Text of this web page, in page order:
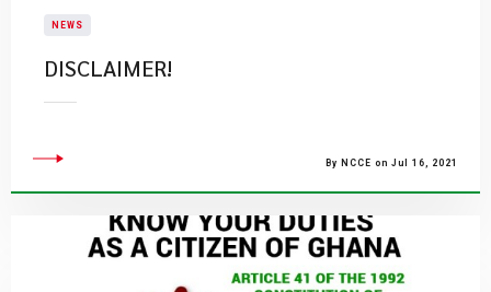
NEWS
DISCLAIMER!
By NCCE on Jul 16, 2021